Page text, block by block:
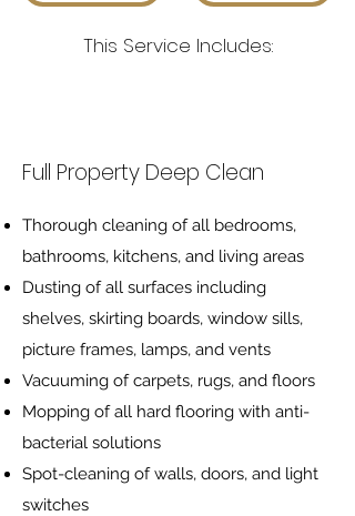
This Service Includes:
Full Property Deep Clean
Thorough cleaning of all bedrooms,
bathrooms, kitchens, and living areas
Dusting of all surfaces including
shelves, skirting boards, window sills,
picture frames, lamps, and vents
Vacuuming of carpets, rugs, and floors
Mopping of all hard flooring with anti-
bacterial solutions
Spot-cleaning of walls, doors, and light
switches